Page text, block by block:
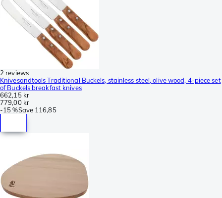
2 reviews
Knivesandtools Traditional Buckels, stainless steel, olive wood, 4-piece set
of Buckels breakfast knives
662,15 kr
779,00 kr
-15 %Save 116,85